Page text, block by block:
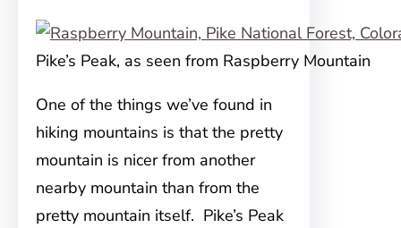
Pike’s Peak, as seen from Raspberry Mountain
One of the things we’ve found in
hiking mountains is that the pretty
mountain is nicer from another
nearby mountain than from the
pretty mountain itself. Pike’s Peak